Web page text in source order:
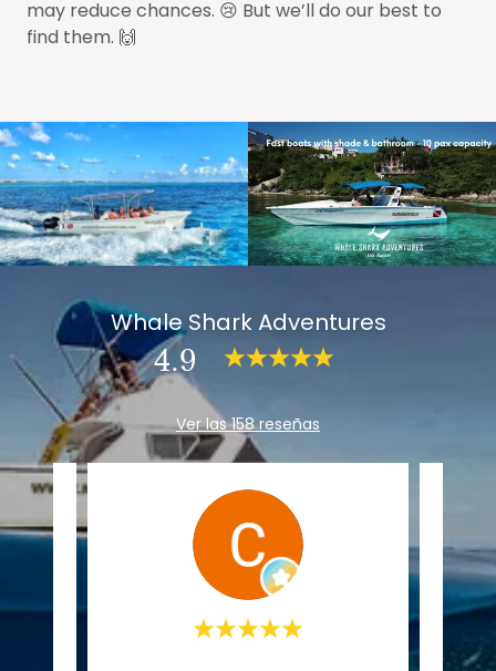
may reduce chances. 😢 But we’ll do our best to
find them. 🙌
Whale Shark Adventures
4.9
Ver las 158 reseñas